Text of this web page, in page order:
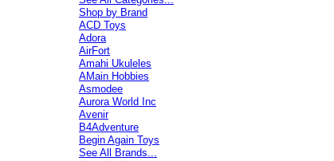
Shop by Brand
ACD Toys
Adora
AirFort
Amahi Ukuleles
AMain Hobbies
Asmodee
Aurora World Inc
Avenir
B4Adventure
Begin Again Toys
See All Brands...